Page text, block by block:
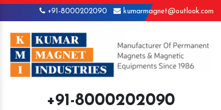
+91-8000202090 kumarmagnet@outlook.com
+91-8000202090